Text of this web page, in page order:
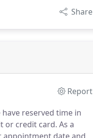
Share
Report
reserved time in
or credit card. As a